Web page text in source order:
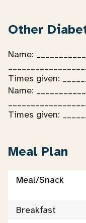
Other
Name:
Times given:
Name:
Times given:
Meal Plan
Meal/Snack
Breakfast